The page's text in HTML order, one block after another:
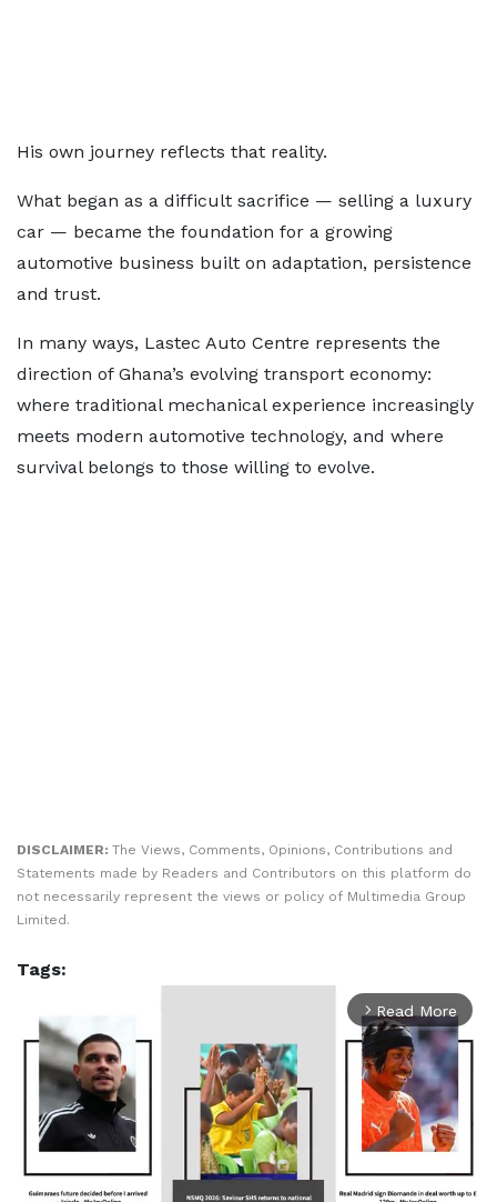
His own journey reflects that reality.
What began as a difficult sacrifice — selling a luxury
car — became the foundation for a growing
automotive business built on adaptation, persistence
and trust.
In many ways, Lastec Auto Centre represents the
direction of Ghana’s evolving transport economy:
where traditional mechanical experience increasingly
meets modern automotive technology, and where
survival belongs to those willing to evolve.
DISCLAIMER: The Views, Comments, Opinions, Contributions and
Statements made by Readers and Contributors on this platform do
not necessarily represent the views or policy of Multimedia Group
Limited.
Tags:
arrow_forward_ios Read More